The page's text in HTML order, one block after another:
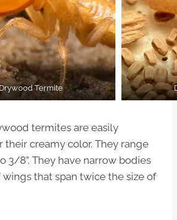
Termite
termites are easily
their creamy color. They range
3/8”. They have narrow bodies
that span twice the size of